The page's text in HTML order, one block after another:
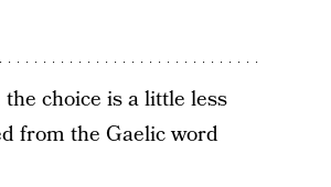
choice is a little less
from the Gaelic word